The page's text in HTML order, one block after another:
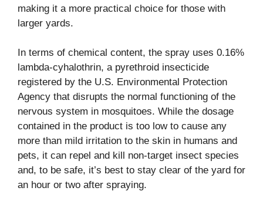
making it a more practical choice for those with
larger yards.
In terms of chemical content, the spray uses 0.16%
lambda-cyhalothrin, a pyrethroid insecticide
registered by the U.S. Environmental Protection
Agency that disrupts the normal functioning of the
nervous system in mosquitoes. While the dosage
contained in the product is too low to cause any
more than mild irritation to the skin in humans and
pets, it can repel and kill non-target insect species
and, to be safe, it’s best to stay clear of the yard for
an hour or two after spraying.